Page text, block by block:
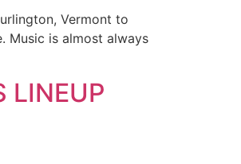
Vermont to
Music is almost always
LINEUP